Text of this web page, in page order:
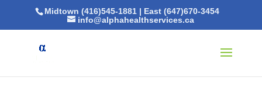
Midtown (416)545-1881| East (647)670-3454
info@alphahealthservices.ca